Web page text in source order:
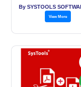
View More